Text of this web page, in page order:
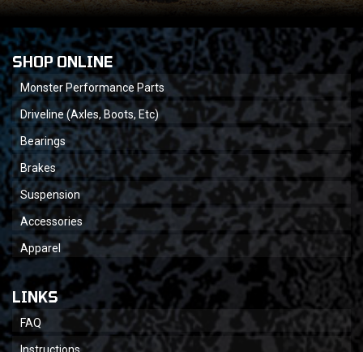
SHOP ONLINE
Monster Performance Parts
Driveline (Axles, Boots, Etc)
Bearings
Brakes
Suspension
Accessories
Apparel
LINKS
FAQ